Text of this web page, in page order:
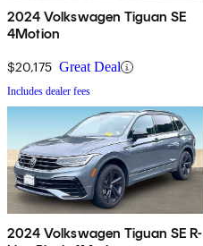
2024 Volkswagen Tiguan SE
4Motion
$20,175 Great Deal
Includes dealer fees
2024 Volkswagen Tiguan SE R-